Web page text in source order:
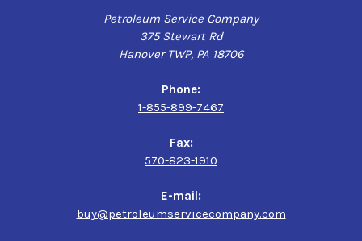
Petroleum Service Company
375 Stewart Rd
Hanover TWP, PA 18706
Phone:
1-855-899-7467
Fax:
570-823-1910
E-mail:
buy@petroleumservicecompany.com